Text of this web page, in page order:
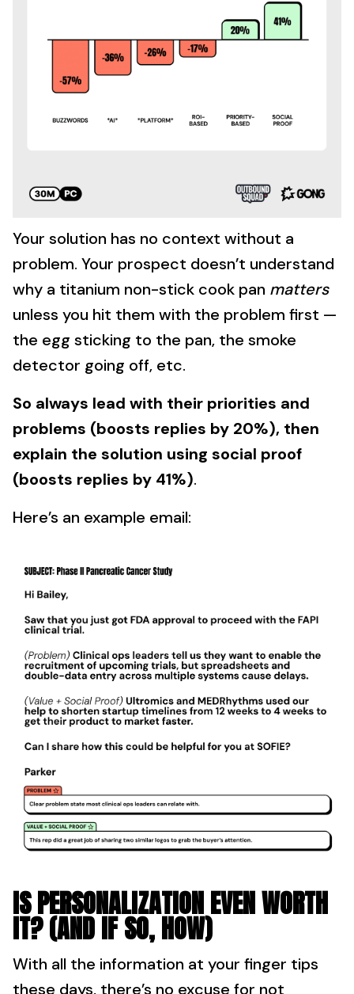
Your solution has no context without a
problem. Your prospect doesn’t understand
why a titanium non-stick cook pan matters
unless you hit them with the problem first —
the egg sticking to the pan, the smoke
detector going off, etc.
So always lead with their priorities and
problems (boosts replies by 20%), then
explain the solution using social proof
(boosts replies by 41%).
Here’s an example email:
IS PERSONALIZATION EVEN WORTH
IT? (AND IF SO, HOW)
With all the information at your finger tips
these days, there’s no excuse for not